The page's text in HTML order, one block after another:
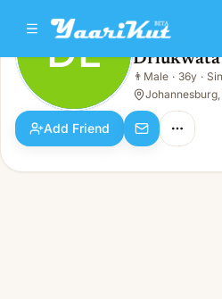
DL Drlukwata Lukwata
Male · 36y · Single
DL 👨 Male · 36y ·
Add Friend